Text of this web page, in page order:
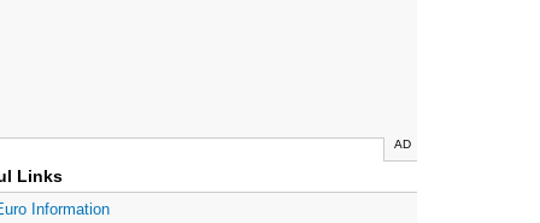
AD
Links
Information